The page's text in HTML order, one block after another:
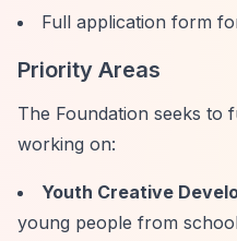
Full application form
Priority Areas
The Foundation seeks to
working on:
Youth Creative
young people from